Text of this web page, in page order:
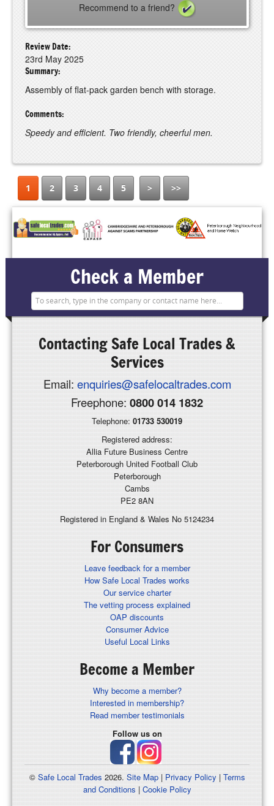
Recommend to a friend?
Review Date:
23rd May 2025
Summary:
Assembly of flat-pack garden bench with storage.
Comments:
Speedy and efficient. Two friendly, cheerful men.
1 2 3 4 5 > >>
Check a Member
ContactingSafe Local Trades &
Services
Email: enquiries@safelocaltrades.com
Freephone: 0800 014 1832
Telephone: 01733 530019
Registered address:
Allia Future Business Centre
Peterborough United Football Club
Peterborough
Cambs
PE2 8AN
Registered in England & Wales No 5124234
For Consumers
Leave feedback for a member
How Safe Local Trades works
Our service charter
The vetting process explained
OAP discounts
Consumer Advice
Useful Local Links
Become a Member
Why become a member?
Interested in membership?
Read member testimonials
Follow us on
© Safe Local Trades 2026. Site Map| Privacy Policy | Terms
and Conditions | Cookie Policy